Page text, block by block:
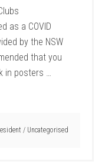
as a COVID
by the NSW
that you
posters …
/ Uncategorised